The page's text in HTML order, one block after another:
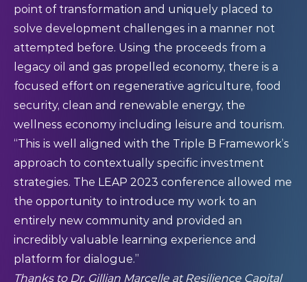
point of transformation and uniquely placed to
solve development challenges in a manner not
attempted before. Using the proceeds from a
legacy oil and gas propelled economy, there is a
focused effort on regenerative agriculture, food
security, clean and renewable energy, the
wellness economy including leisure and tourism.
“This is well aligned with the Triple B Framework’s
approach to contextually specific investment
strategies. The LEAP 2023 conference allowed me
the opportunity to introduce my work to an
entirely new community and provided an
incredibly valuable learning experience and
platform for dialogue.”
Thanks to Dr. Gillian Marcelle at Resilience Capital